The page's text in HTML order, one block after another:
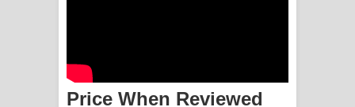
පද පෙළ
Price When Reviewed